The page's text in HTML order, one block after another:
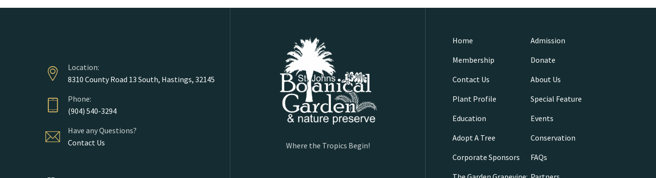
Location:
8310 County Road 13 South, Hastings, 32145
Phone:
(904) 540-3294
Have any Questions?
Contact Us
Where the Tropics Begin!
Home
Admission
Membership
Donate
Contact Us
About Us
Plant Profile
Special Feature
Education
Events
Adopt A Tree
Conservation
Corporate Sponsors
FAQs